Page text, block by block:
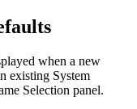
when a new
existing System
Selection panel.